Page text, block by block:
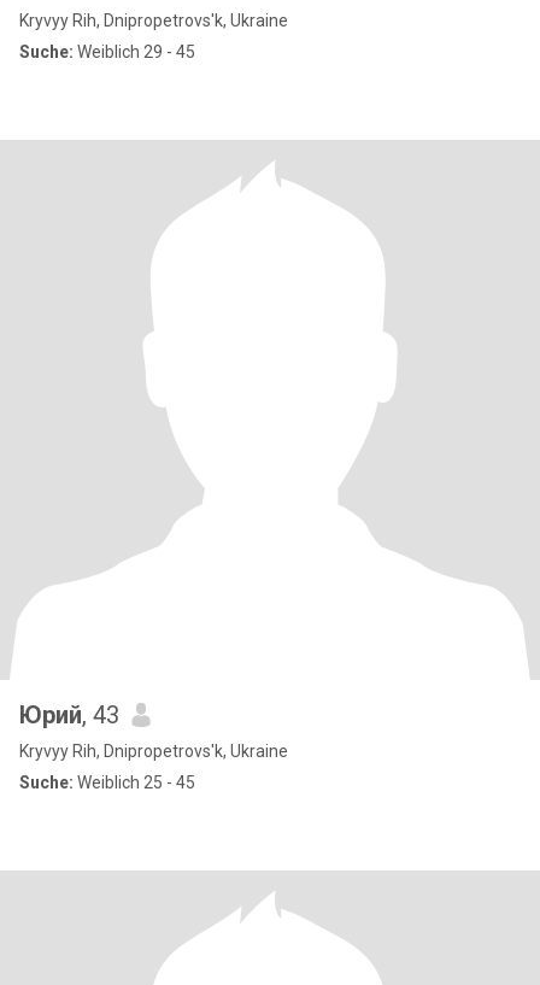
Kryvyy Rih, Dnipropetrovs'k, Ukraine
Suche: Weiblich 29 - 45
Юрий, 43
Kryvyy Rih, Dnipropetrovs'k, Ukraine
Suche: Weiblich 25 - 45